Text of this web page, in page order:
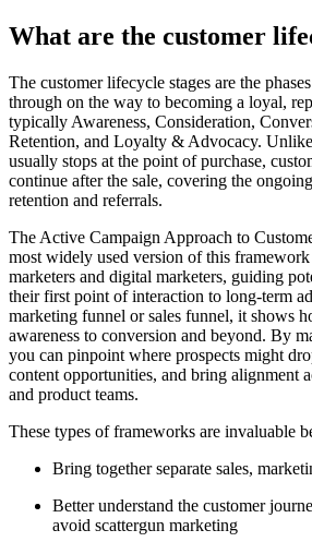
What are the customer
The customer lifecycle stages are the
through on the way to becoming a loyal,
typically Awareness, Consideration,
Retention, and Loyalty & Advocacy.
usually stops at the point of purchase,
continue after the sale, covering the
retention and referrals.
The Active Campaign Approach to
most widely used version of this
marketers and digital marketers, guiding
their first point of interaction to long-term
marketing funnel or sales funnel, it shows
awareness to conversion and beyond. By
you can pinpoint where prospects might
content opportunities, and bring alignment
and product teams.
These types of frameworks are invaluable
Bring together separate sales,
Better understand the customer
avoid scattergun marketing